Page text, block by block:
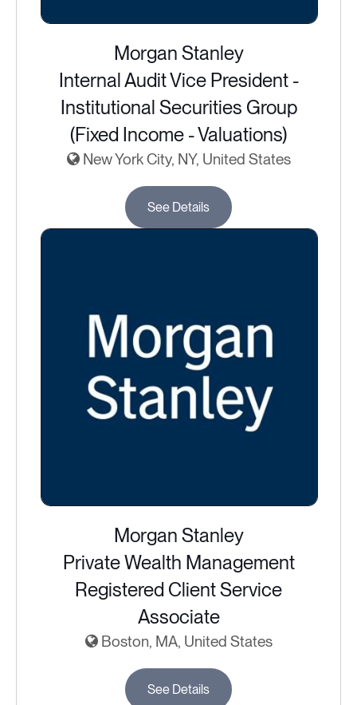
Morgan Stanley
Internal Audit Vice President -
Institutional Securities Group
(Fixed Income - Valuations)
New York City, NY, United States
See Details
Morgan Stanley
Private Wealth Management
Registered Client Service
Associate
Boston, MA, United States
See Details